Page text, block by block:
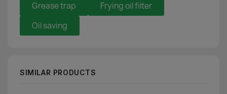
Grease trap
Frying oil filter
Oil saving
SIMILAR PRODUCTS